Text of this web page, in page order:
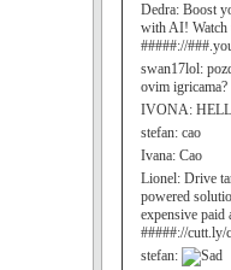
Dedra: Boost
with AI! Watch
#####://
swan17lol:
ovim igricama?
IVONA:
stefan: cao
Ivana: Cao
Lionel: Drive
powered
expensive paid
#####://
stefan: